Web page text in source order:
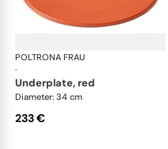
POLTRONA FRAU
·
underplate, red
Diameter: 34 cm
233 €